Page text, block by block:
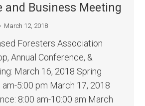
and Business Meeting
March 12, 2018
Foresters Association
Annual Conference, &
March 16, 2018 Spring
am-5:00 pm March 17, 2018
8:00 am-10:00 am March